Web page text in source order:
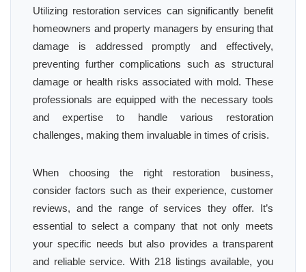
Utilizing restoration services can significantly benefit
homeowners and property managers by ensuring that
damage is addressed promptly and effectively,
preventing further complications such as structural
damage or health risks associated with mold. These
professionals are equipped with the necessary tools
and expertise to handle various restoration
challenges, making them invaluable in times of crisis.
When choosing the right restoration business,
consider factors such as their experience, customer
reviews, and the range of services they offer. It’s
essential to select a company that not only meets
your specific needs but also provides a transparent
and reliable service. With 218 listings available, you